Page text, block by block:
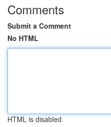
Comments
Submit a Comment
No HTML
HTML is disabled